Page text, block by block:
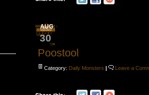
AUG
30
Poostool
Category: Daily Monsters | Leave a